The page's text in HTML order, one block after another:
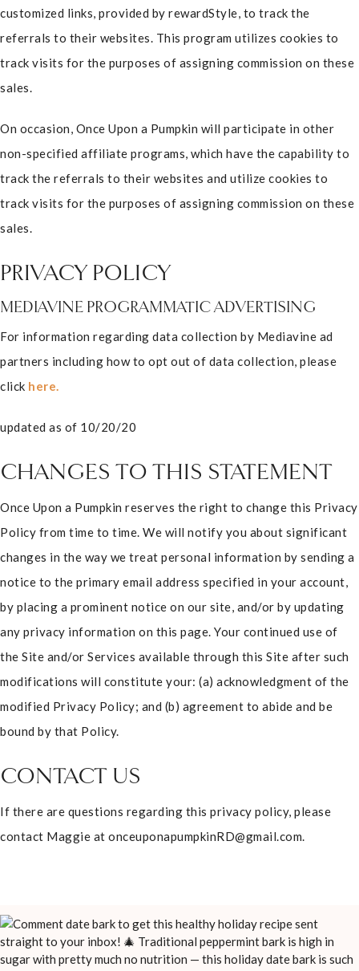
customized links, provided by rewardStyle, to track the
referrals to their websites. This program utilizes cookies to
track visits for the purposes of assigning commission on these
sales.
On occasion, Once Upon a Pumpkin will participate in other
non-specified affiliate programs, which have the capability to
track the referrals to their websites and utilize cookies to
track visits for the purposes of assigning commission on these
sales.
PRIVACY POLICY
MEDIAVINE PROGRAMMATIC ADVERTISING
For information regarding data collection by Mediavine ad
partners including how to opt out of data collection, please
click here.
updated as of 10/20/20
CHANGES TO THIS STATEMENT
Once Upon a Pumpkin reserves the right to change this Privacy
Policy from time to time. We will notify you about significant
changes in the way we treat personal information by sending a
notice to the primary email address specified in your account,
by placing a prominent notice on our site, and/or by updating
any privacy information on this page. Your continued use of
the Site and/or Services available through this Site after such
modifications will constitute your: (a) acknowledgment of the
modified Privacy Policy; and (b) agreement to abide and be
bound by that Policy.
CONTACT US
If there are questions regarding this privacy policy, please
contact Maggie at onceuponapumpkinRD@gmail.com.